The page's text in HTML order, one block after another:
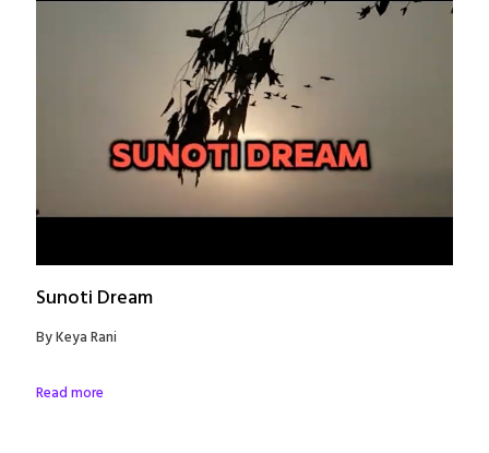
Sunoti Dream
By Keya Rani
Read more